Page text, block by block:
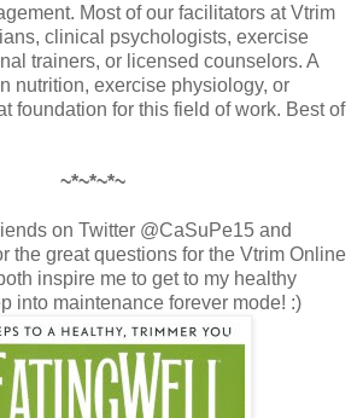
Most of our facilitators at Vtrim
clinical psychologists, exercise
trainers, or licensed counselors. A
nutrition, exercise physiology, or
foundation for this field of work. Best of
~*~*~*~
on Twitter @CaSuPe15 and
the great questions for the Vtrim Online
inspire me to get to my healthy
into maintenance forever mode! :)